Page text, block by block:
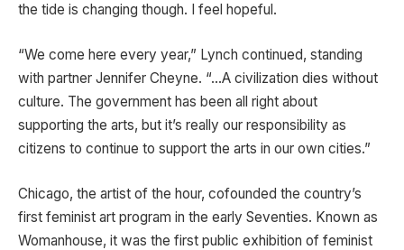
the tide is changing though. I feel hopeful.
“We come here every year,” Lynch continued, standing
with partner Jennifer Cheyne. “…A civilization dies without
culture. The government has been all right about
supporting the arts, but it’s really our responsibility as
citizens to continue to support the arts in our own cities.”
Chicago, the artist of the hour, cofounded the country’s
first feminist art program in the early Seventies. Known as
Womanhouse, it was the first public exhibition of feminist